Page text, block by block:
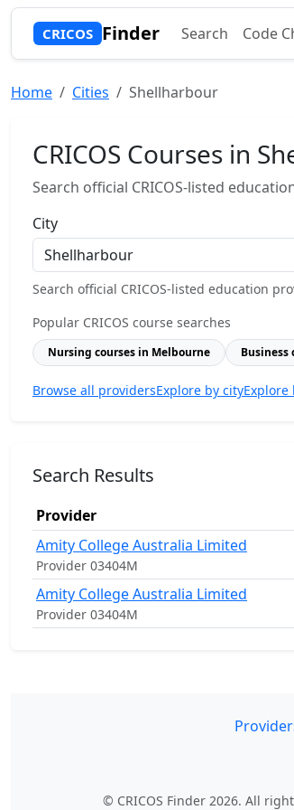
CRICOS Finder Search Code
Home Cities Shellharbour
CRICOS Courses in
Search official CRICOS-listed
City
Search official CRICOS-listed education
Popular CRICOS course searches
Nursing courses in Melbourne Business
Browse all providersExplore by cityExplore
Search Results
Provider
Amity College Australia Limited
Provider 03404M
Amity College Australia Limited
Provider 03404M
© CRICOS Finder 2026. All